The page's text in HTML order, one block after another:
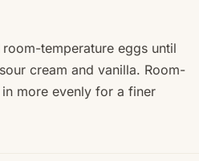
temperature eggs until
cream and vanilla. Room-
more evenly for a finer